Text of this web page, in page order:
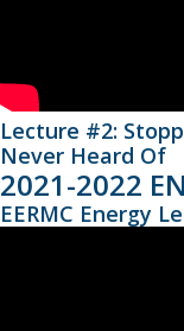
Lecture #2:
Never Heard Of
2021-2022
EERMC Energy